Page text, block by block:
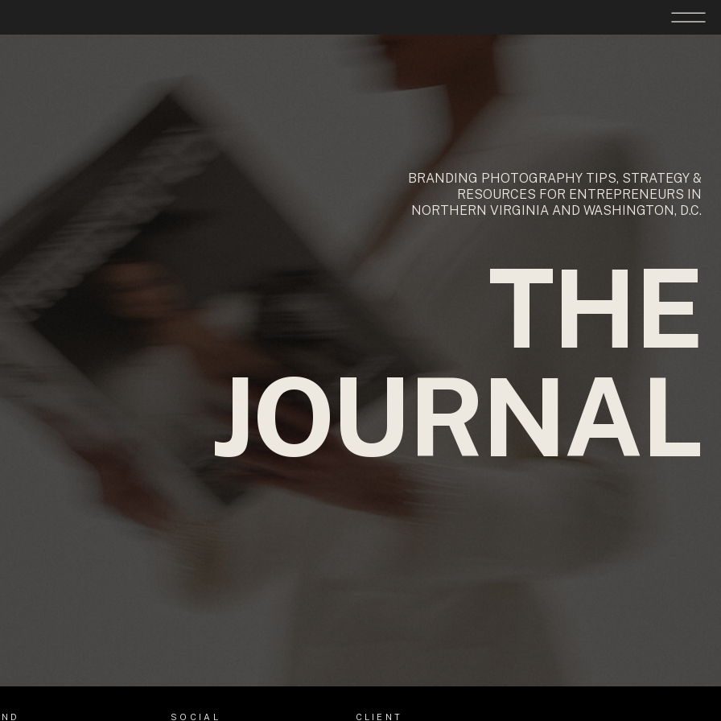
THE
JOURNAL
BRANDING PHOTOGRAPHY TIPS, STRATEGY &
RESOURCES FOR ENTREPRENEURS IN
NORTHERN VIRGINIA AND WASHINGTON, D.C.
SOCIAL CLIENT